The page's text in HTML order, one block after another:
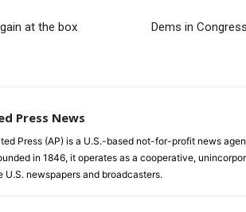
at the box
Dems in
Press News
Press (AP) is a U.S.-based not-for-profit news
in 1846, it operates as a cooperative,
U.S. newspapers and broadcasters.